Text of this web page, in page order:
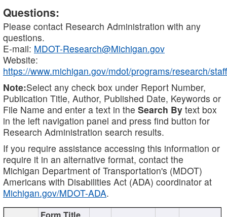
Questions:
Please contact Research Administration with any
questions.
E-mail: MDOT-Research@Michigan.gov
Website:
https://www.michigan.gov/mdot/programs/research/staff
Note:Select any check box under Report Number,
Publication Title, Author, Published Date, Keywords or
File Name and enter a text in the Search By text box
in the left navigation panel and press find button for
Research Administration search results.
If you require assistance accessing this information or
require it in an alternative format, contact the
Michigan Department of Transportation's (MDOT)
Americans with Disabilities Act (ADA) coordinator at
Michigan.gov/MDOT-ADA.